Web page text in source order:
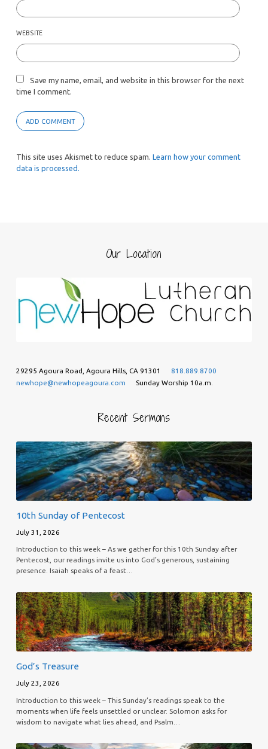
WEBSITE
Save my name, email, and website in this browser for the next
time I comment.
This site uses Akismet to reduce spam. Learn how your comment
data is processed.
Our Location
29295 Agoura Road, Agoura Hills, CA 91301
818.889.8700
newhope@newhopeagoura.com
Sunday Worship 10a.m.
Recent Sermons
10th Sunday of Pentecost
July 31, 2026
Introduction to this week – As we gather for this 10th Sunday after
Pentecost, our readings invite us into God’s generous, sustaining
presence. Isaiah speaks of a feast…
God’s Treasure
July 23, 2026
Introduction to this week – This Sunday’s readings speak to the
moments when life feels unsettled or unclear. Solomon asks for
wisdom to navigate what lies ahead, and Psalm…